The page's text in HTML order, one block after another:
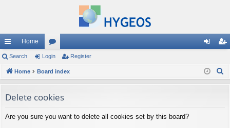
ui
ck
ks
Home
or
u
s
in ist
Search Login Register
Home Board index
Delete cookies
Are you sure you want to delete all cookies set by this board?